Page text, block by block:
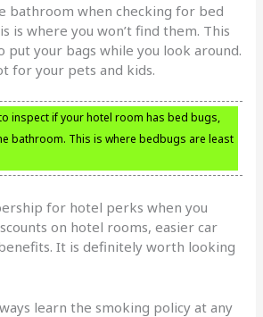
bathroom when checking for bed
is where you won’t find them. This
put your bags while you look around.
for your pets and kids.
inspect if your hotel room has bed bugs,
bathroom. This is where bedbugs are least
for hotel perks when you
on hotel rooms, easier car
It is definitely worth looking
learn the smoking policy at any